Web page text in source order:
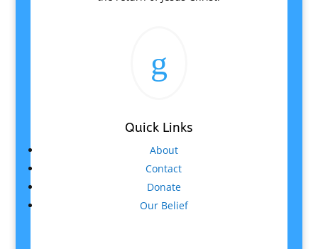
g
Quick Links
About
Contact
Donate
Our Belief